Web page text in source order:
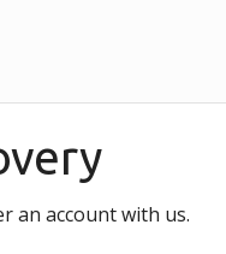
an account with us.